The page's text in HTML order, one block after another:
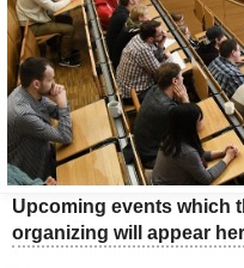
Upcoming events which
organizing will appear